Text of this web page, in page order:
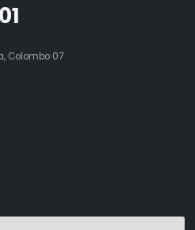
Colombo 07